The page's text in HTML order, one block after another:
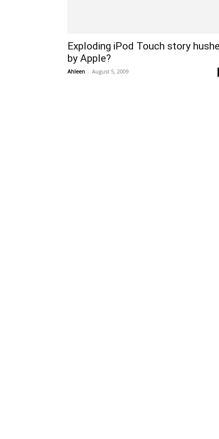
Exploding iPod Touch story
by Apple?
Ahleen - August 5, 2009